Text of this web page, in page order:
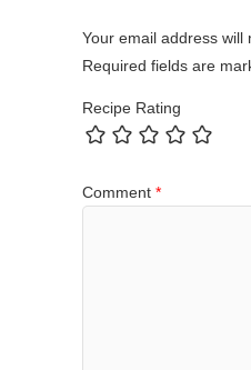
Your email address will
Required fields are
Recipe Rating
Comment *